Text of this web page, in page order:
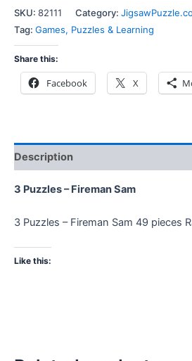
SKU: 82111 Category:
Tag: Games, Puzzles & Learning
Share this:
Facebook X
Description
3 Puzzles – Fireman Sam
3 Puzzles – Fireman Sam 49 pieces
Like this: